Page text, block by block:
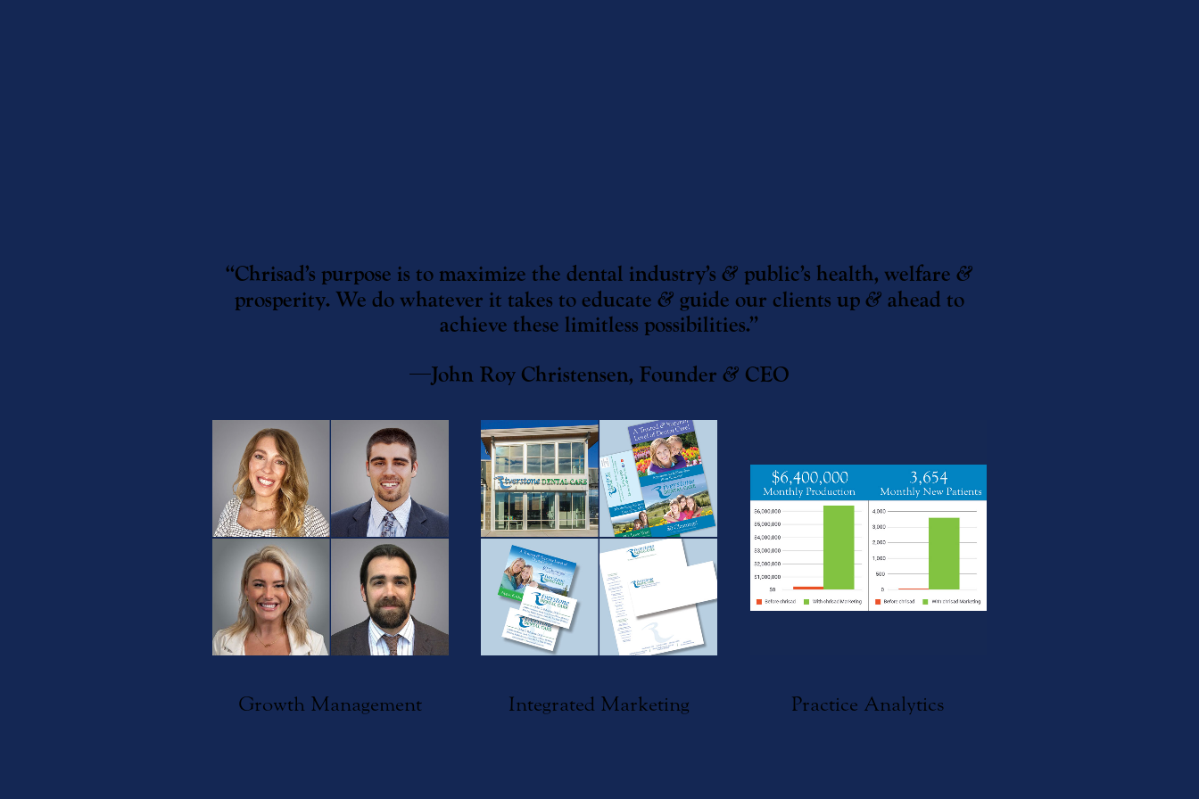
“Chrisad’s purpose is to maximize the dental industry’s & public’s health, welfare &
prosperity. We do whatever it takes to educate & guide our clients up & ahead to
achieve these limitless possibilities.”
—John Roy Christensen, Founder & CEO
Growth Management Integrated Marketing Practice Analytics